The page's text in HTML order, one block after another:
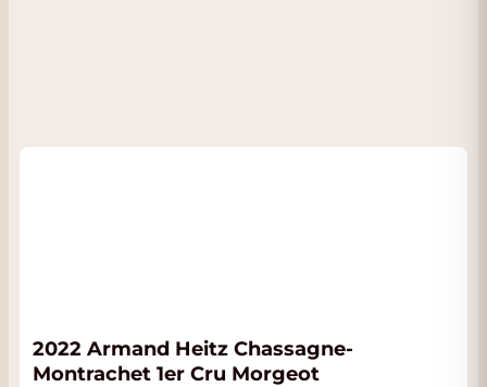
2022 Armand Heitz Chassagne-
Montrachet 1er Cru Morgeot